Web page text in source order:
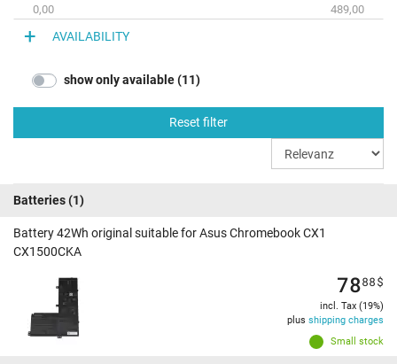
0,00 489,00
AVAILABILITY
show only available (11)
Reset filter
Batteries(1)
Battery 42Wh original suitable for Asus Chromebook CX1
CX1500CKA
Small stock
7888$
incl. Tax (19%)
plus shipping charges